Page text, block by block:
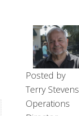
Posted by
Terry Stevens
Operations